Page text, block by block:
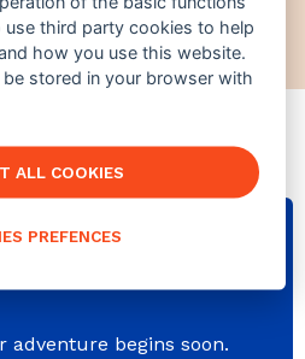
adventure begins soon.
third party cookies to help
how you use this website.
stored in your browser with
ALL COOKIES
PREFENCES